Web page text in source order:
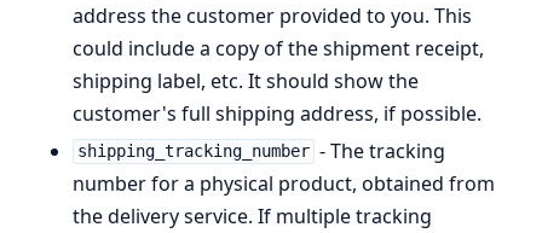
address the customer provided to you. This
could include a copy of the shipment receipt,
shipping label, etc. It should show the
customer's full shipping address, if possible.
shipping_tracking_number - The tracking
number for a physical product, obtained from
the delivery service. If multiple tracking